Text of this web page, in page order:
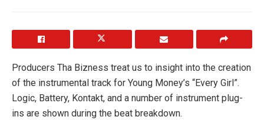
Producers Tha Bizness treat us to insight into the creation
of the instrumental track for Young Money’s “Every Girl”.
Logic, Battery, Kontakt, and a number of instrument plug-
ins are shown during the beat breakdown.